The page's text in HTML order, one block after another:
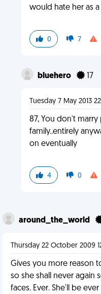
would hate her as
0 7
bluehero 17
Tuesday 7 May 2013
87, You don't
family..entirely
on eventually
4 0
around_the_world
Thursday 22 October 2009
Gives you more reason
so she shall never again
faces. Ever. She'll be